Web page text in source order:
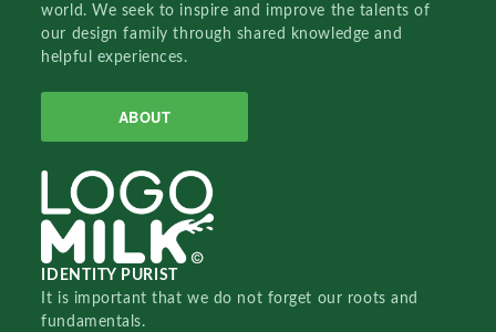
world. We seek to inspire and improve the talents of
our design family through shared knowledge and
helpful experiences.
ABOUT
IDENTITY PURIST
It is important that we do not forget our roots and
fundamentals.